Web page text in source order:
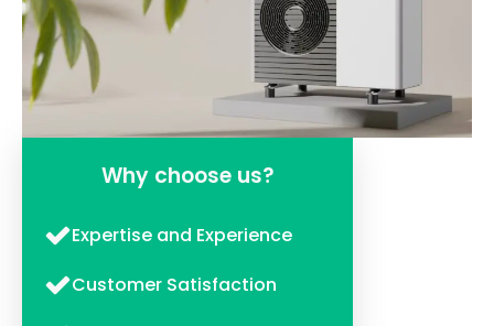
Why choose us?
Expertise and Experience
Customer Satisfaction